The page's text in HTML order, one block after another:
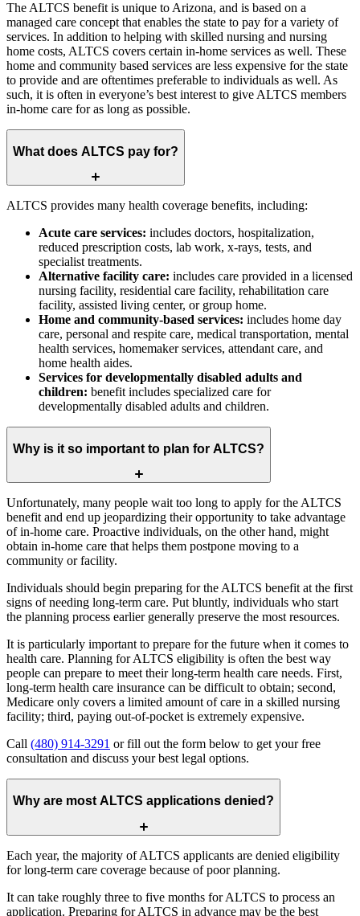
The ALTCS benefit is unique to Arizona, and is based on a
managed care concept that enables the state to pay for a variety of
services. In addition to helping with skilled nursing and nursing
home costs, ALTCS covers certain in-home services as well. These
home and community based services are less expensive for the state
to provide and are oftentimes preferable to individuals as well. As
such, it is often in everyone’s best interest to give ALTCS members
in-home care for as long as possible.
What does ALTCS pay for?
ALTCS provides many health coverage benefits, including:
Acute care services: includes doctors, hospitalization,
reduced prescription costs, lab work, x-rays, tests, and
specialist treatments.
Alternative facility care: includes care provided in a licensed
nursing facility, residential care facility, rehabilitation care
facility, assisted living center, or group home.
Home and community-based services: includes home day
care, personal and respite care, medical transportation, mental
health services, homemaker services, attendant care, and
home health aides.
Services for developmentally disabled adults and
children: benefit includes specialized care for
developmentally disabled adults and children.
Why is it so important to plan for ALTCS?
Unfortunately, many people wait too long to apply for the ALTCS
benefit and end up jeopardizing their opportunity to take advantage
of in-home care. Proactive individuals, on the other hand, might
obtain in-home care that helps them postpone moving to a
community or facility.
Individuals should begin preparing for the ALTCS benefit at the first
signs of needing long-term care. Put bluntly, individuals who start
the planning process earlier generally preserve the most resources.
It is particularly important to prepare for the future when it comes to
health care. Planning for ALTCS eligibility is often the best way
people can prepare to meet their long-term health care needs. First,
long-term health care insurance can be difficult to obtain; second,
Medicare only covers a limited amount of care in a skilled nursing
facility; third, paying out-of-pocket is extremely expensive.
Call (480) 914-3291 or fill out the form below to get your free
consultation and discuss your best legal options.
Why are most ALTCS applications denied?
Each year, the majority of ALTCS applicants are denied eligibility
for long-term care coverage because of poor planning.
It can take roughly three to five months for ALTCS to process an
application. Preparing for ALTCS in advance may be the best